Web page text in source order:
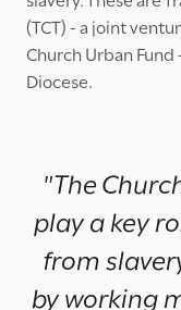
(TCT) - a joint
Church Urban
Diocese.
"The
play a key
from
by working